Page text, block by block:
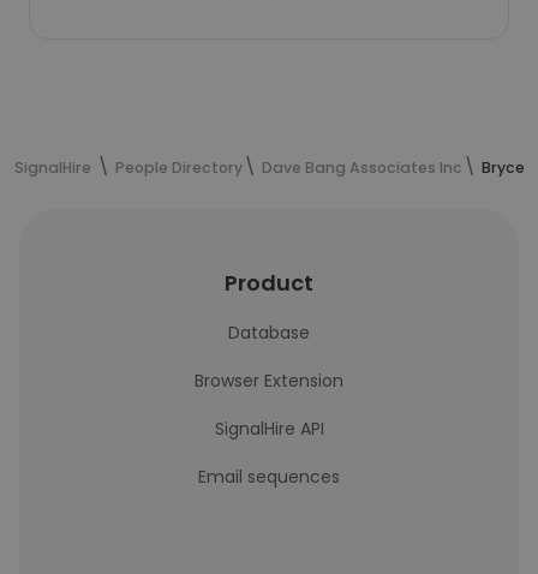
SignalHire People Directory Dave Bang Associates Inc Bryce
Product
Database
Browser Extension
SignalHire API
Email sequences